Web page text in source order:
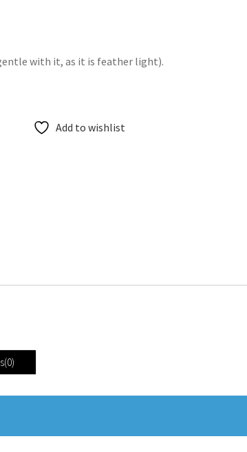
with it, as it is feather light).
Add to wishlist
0)